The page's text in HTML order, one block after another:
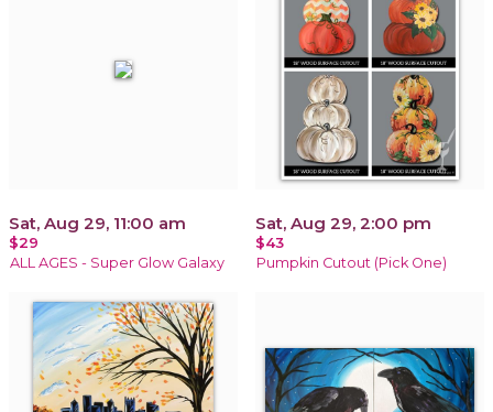
Sat, Aug 29, 11:00 am
$29
ALL AGES - Super Glow Galaxy
Sat, Aug 29, 2:00 pm
$43
Pumpkin Cutout (Pick One)